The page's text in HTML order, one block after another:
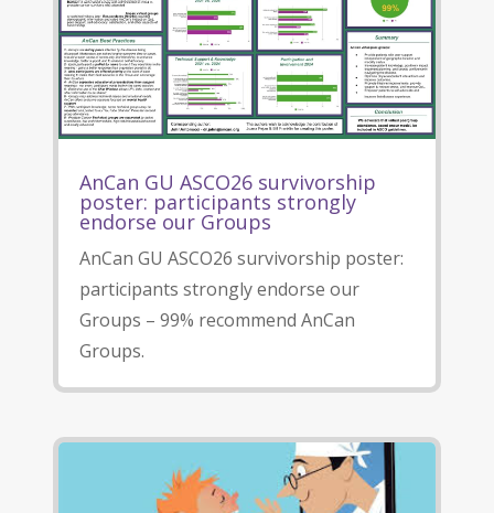
AnCan GU ASCO26 survivorship
poster: participants strongly
endorse our Groups
AnCan GU ASCO26 survivorship poster:
participants strongly endorse our
Groups – 99% recommend AnCan
Groups.